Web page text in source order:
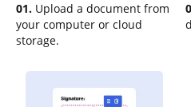
01. Upload a document from
your computer or cloud
storage.